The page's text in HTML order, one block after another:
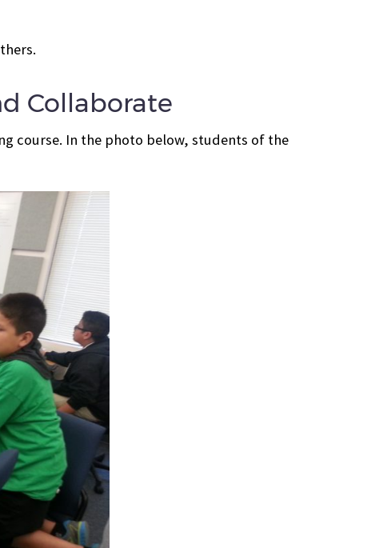
Collaborate
course. In the photo below, students of the